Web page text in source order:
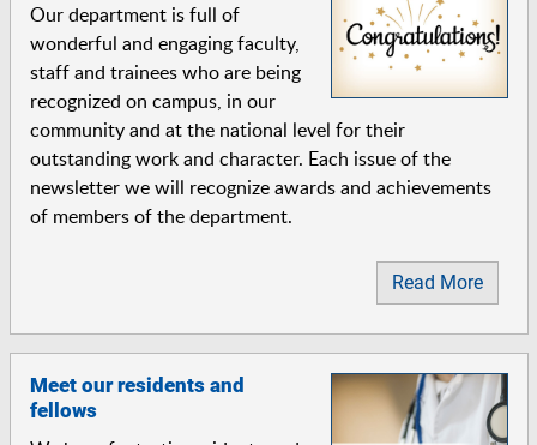
Our department is full of
wonderful and engaging faculty,
staff and trainees who are being
recognized on campus, in our
community and at the national level for their
outstanding work and character. Each issue of the
newsletter we will recognize awards and achievements
of members of the department.
Read More
Meet our residents and
fellows